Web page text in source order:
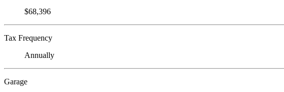
$68,396
Tax Frequency
Annually
Garage